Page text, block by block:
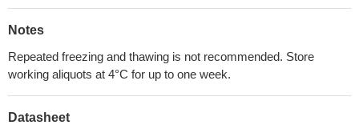
Notes
Repeated freezing and thawing is not recommended. Store
working aliquots at 4°C for up to one week.
Datasheet